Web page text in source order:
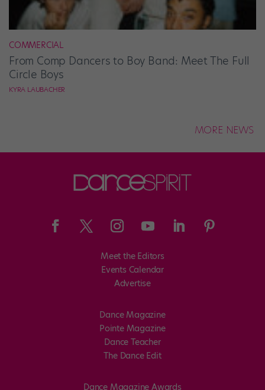
COMMERCIAL
From Comp Dancers to Boy Band: Meet The Full
Circle Boys
KYRA LAUBACHER
MORE NEWS
Meet the Editors
Events Calendar
Advertise
Dance Magazine
Pointe Magazine
Dance Teacher
The Dance Edit
Dance Magazine Awards